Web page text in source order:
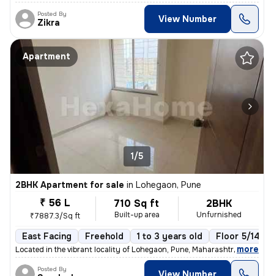
Posted By
Zikra View Number
Apartment
1/5
2BHK Apartment for sale in Lohegaon, Pune
₹ 56 L
₹7887.3/Sq ft
710 Sq ft
Built-up area
2BHK
Unfurnished
East Facing Freehold 1 to 3 years old Floor 5/14
Located in the vibrant locality of Lohegaon, Pune, Maharashtra, this 2
, more
Posted By